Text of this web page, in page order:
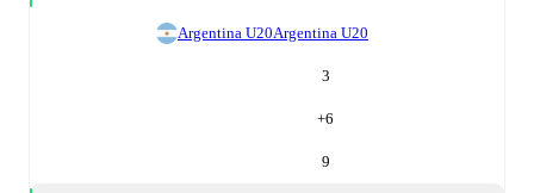
Argentina U20Argentina U20
3
+6
9